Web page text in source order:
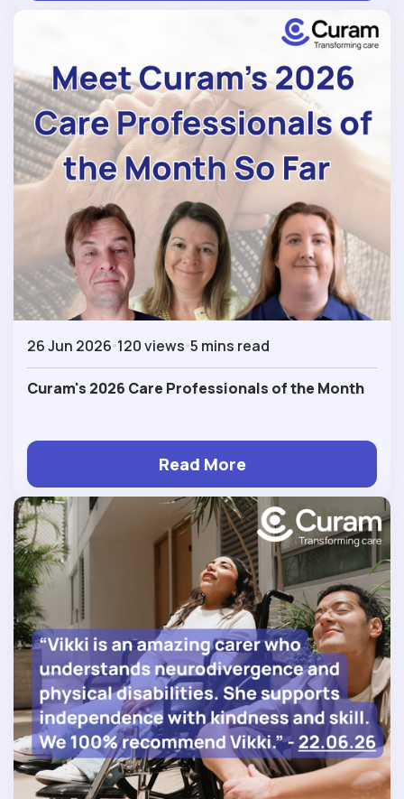
26 Jun 2026 120 views 5 mins read
Curam's 2026 Care Professionals of the Month
Read More